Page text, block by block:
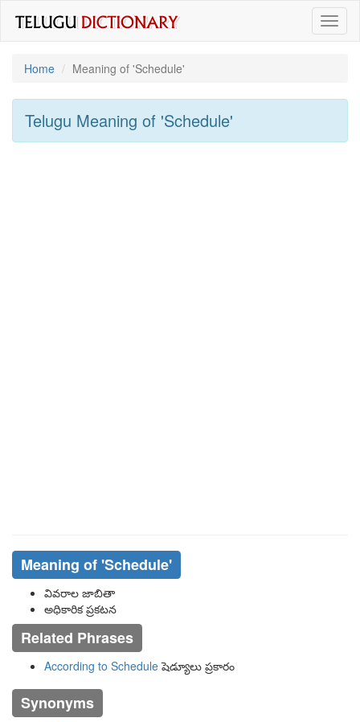
Home
Meaning of 'schedule'
Telugu Meaning of 'schedule'
Meaning of 'schedule'
వివరాల జాబితా
అధికారిక ప్రకటన
Related Phrases
According to Scheduleషెడ్యూలు ప్రకారం
Synonyms